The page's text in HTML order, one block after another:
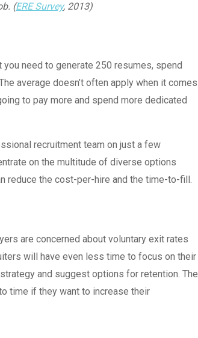
(ERE Survey, 2013)
need to generate 250 resumes, spend
average doesn’t often apply when it comes
to pay more and spend more dedicated
recruitment team on just a few
on the multitude of diverse options
reduce the cost-per-hire and the time-to-fill.
are concerned about voluntary exit rates
will have even less time to focus on their
and suggest options for retention. The
time if they want to increase their